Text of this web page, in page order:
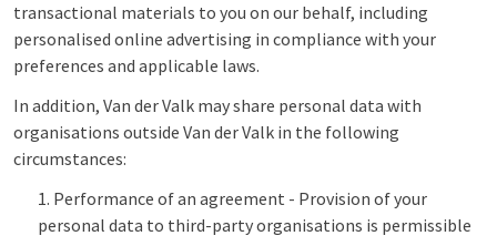
transactional materials to you on our behalf, including
personalised online advertising in compliance with your
preferences and applicable laws.
In addition, Van der Valk may share personal data with
organisations outside Van der Valk in the following
circumstances:
Performance of an agreement - Provision of your
personal data to third-party organisations is permissible